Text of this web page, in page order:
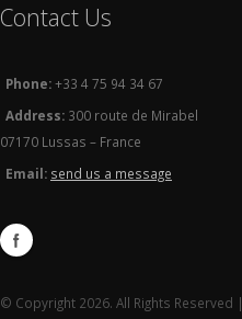
Contact Us
Phone:+33 4 75 94 34 67
Address: 300 route de Mirabel
07170 Lussas – France
Email: send us a message
© Copyright 2026. All Rights Reserved |